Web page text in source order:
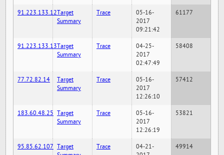
91.223.133.12Target
Summary
Trace
05-16-
2017
09:21:42
61177
91.223.133.13Target
Summary
Trace
04-25-
2017
02:47:49
58408
77.72.82.14
Target
Summary
Trace
05-16-
2017
12:26:10
57412
183.60.48.25 Target
Summary
Trace
05-16-
2017
12:26:19
53821
95.85.62.107 Target
Trace
04-21-
49914